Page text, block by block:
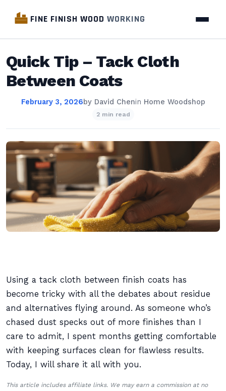
FINE FINISH WOOD WORKING
Quick Tip – Tack Cloth
Between Coats
February 3, 2026by David Chenin Home Woodshop
2 min read
Using a tack cloth between finish coats has
become tricky with all the debates about residue
and alternatives flying around. As someone who’s
chased dust specks out of more finishes than I
care to admit, I spent months getting comfortable
with keeping surfaces clean for flawless results.
Today, I will share it all with you.
This article includes affiliate links. We may earn a commission at no